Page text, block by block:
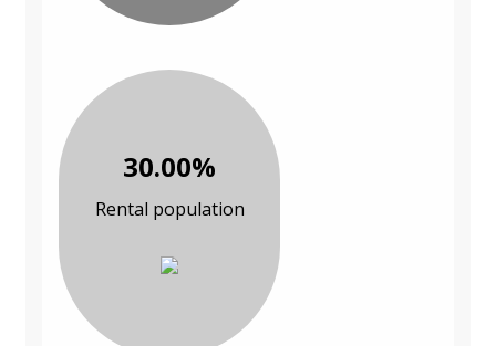
30.00%
Rental population